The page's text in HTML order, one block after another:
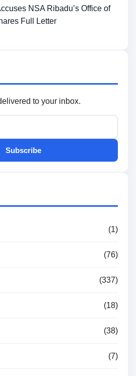
NSA Ribadu’s Office of
Full Letter
to your inbox.
Subscribe
(1)
(76)
(337)
(18)
(38)
(7)